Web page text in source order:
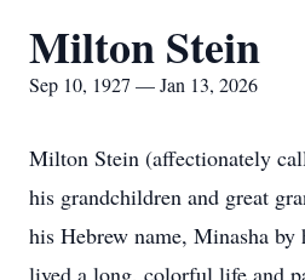
Milton Stein
Sep 10, 1927 — Jan 13, 2026
Milton Stein (affectionately
his grandchildren and great
his Hebrew name, Minasha
lived a long, colorful life and